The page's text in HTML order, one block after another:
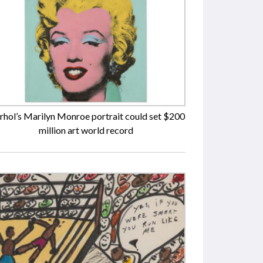
Marilyn Monroe portrait could set $200
million art world record